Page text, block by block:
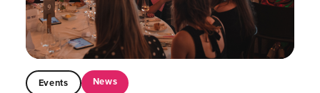
Events News